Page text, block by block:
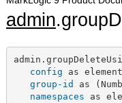
admin
config as
group-id as
namespaces as